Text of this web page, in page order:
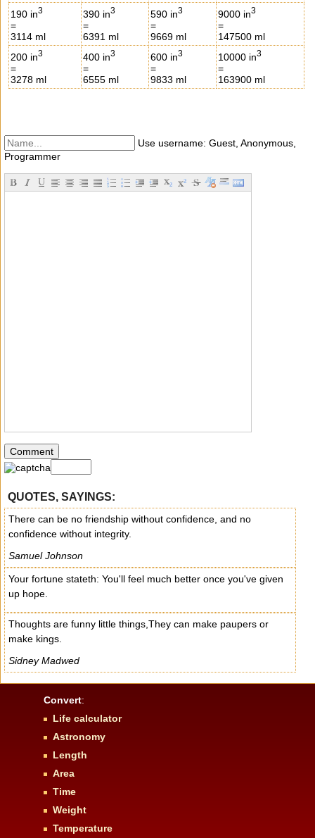
190 in3
=
3114 ml
390 in3
=
6391 ml
590 in3
=
9669 ml
9000 in3
=
147500 ml
200 in3
=
3278 ml
400 in3
=
6555 ml
600 in3
=
9833 ml
10000 in3
=
163900 ml
Use username: Guest, Anonymous,
Programmer
QUOTES, SAYINGS:
There can be no friendship without confidence, and no
confidence without integrity.
Samuel Johnson
Your fortune stateth: You'll feel much better once you've given
up hope.
Thoughts are funny little things,They can make paupers or
make kings.
Sidney Madwed
Convert:
Life calculator
Astronomy
Length
Area
Time
Weight
Temperature